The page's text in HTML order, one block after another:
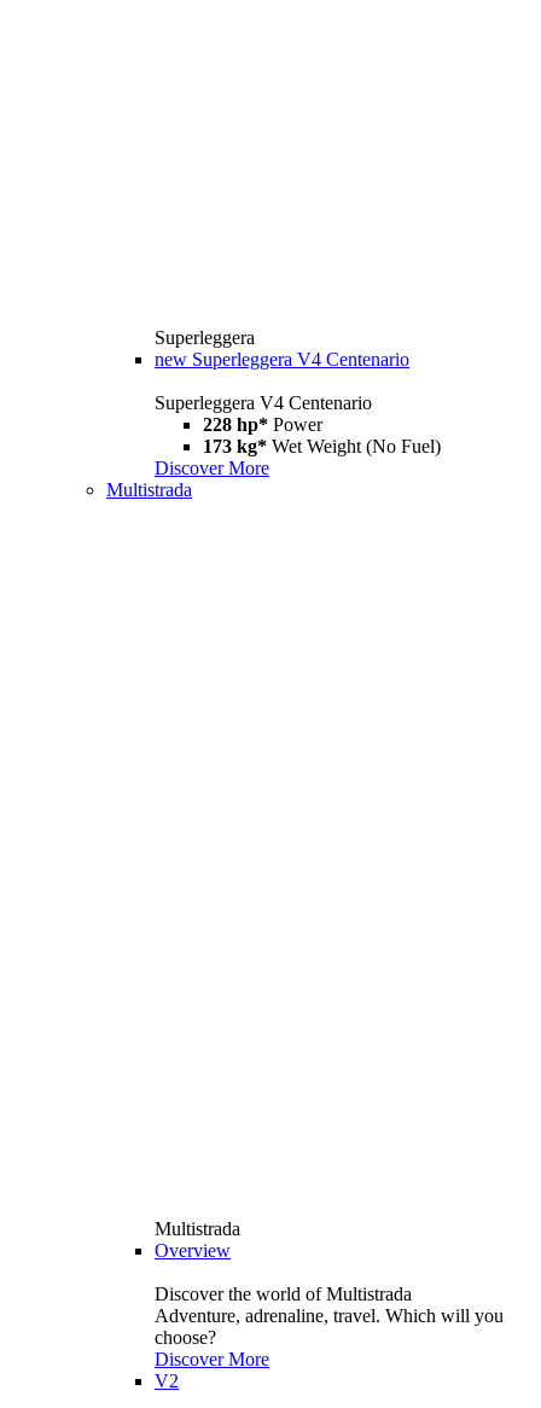
Superleggera
new Superleggera V4 Centenario
Superleggera V4 Centenario
228 hp* Power
173 kg* Wet Weight (No Fuel)
Discover More
Multistrada
Multistrada
Overview
Discover the world of Multistrada
Adventure, adrenaline, travel. Which will you
choose?
Discover More
V2